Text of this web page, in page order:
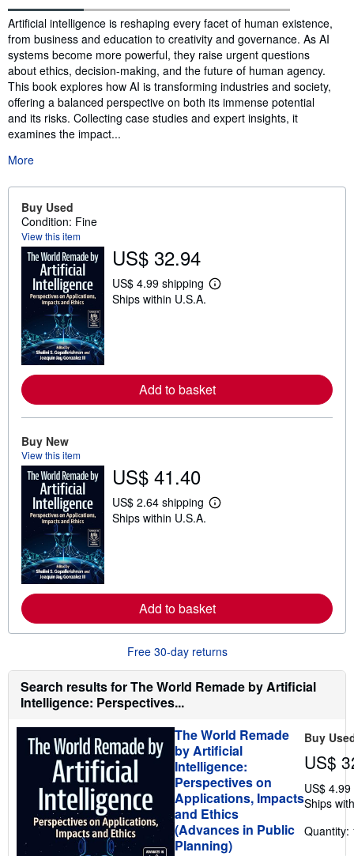
Synopsis
Artificial intelligence is reshaping every facet of human existence,
from business and education to creativity and governance. As AI
systems become more powerful, they raise urgent questions
about ethics, decision-making, and the future of human agency.
This book explores how AI is transforming industries and society,
offering a balanced perspective on both its immense potential
and its risks. Collecting case studies and expert insights, it
examines the impact...
More
Buy Used
Condition: Fine
View this item
US$ 32.94
US$ 4.99 shipping
L
e
a
b
o
p
s
Ships within U.S.A.
Add to basket
Buy New
View this item
US$ 41.40
US$ 2.64 shipping
L
e
a
b
u
s
h
i
n
g
r
a
e
s
Ships within U.S.A.
Add to basket
Free 30-day returns
Search results for The World Remade by Artificial
Intelligence: Perspectives...
The World Remade
by Artificial
Intelligence:
Perspectives on
Applications, Impacts
and Ethics
(Advances in Public
Planning)
Buy
US$
US$
Ships
Quantity: